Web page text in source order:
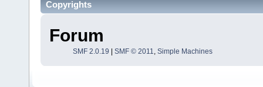
Copyrights
Forum
SMF 2.0.19 SMF © 2011, Simple Machines